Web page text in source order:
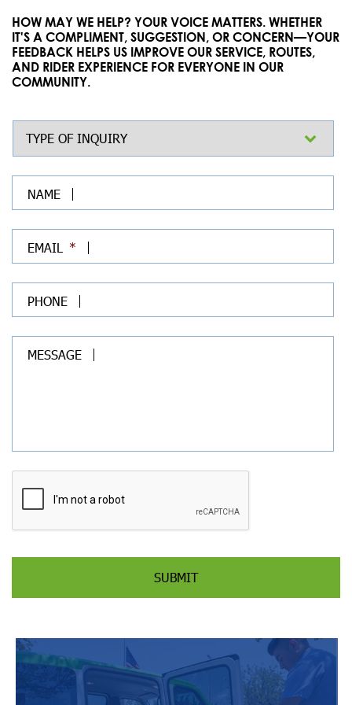
HOW MAY WE HELP? YOUR VOICE MATTERS. WHETHER
IT'S A COMPLIMENT, SUGGESTION, OR CONCERN—YOUR
FEEDBACK HELPS US IMPROVE OUR SERVICE, ROUTES,
AND RIDER EXPERIENCE FOR EVERYONE IN OUR
COMMUNITY.
TYPE OF INQUIRY
NAME
EMAIL *
PHONE
MESSAGE